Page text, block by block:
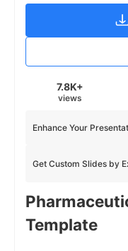
7.8K+
views
Get Custom Slides by
Enhance Your
Template